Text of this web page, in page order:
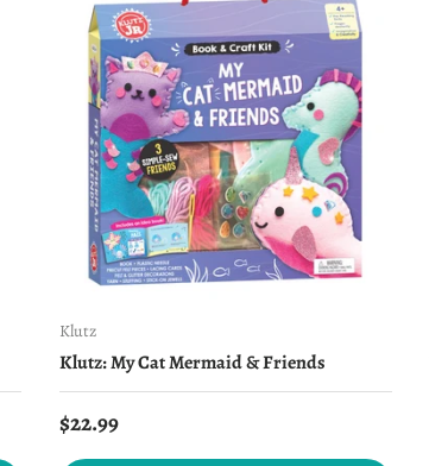
Klutz
Klutz: My Cat Mermaid & Friends
Regular price
$22.99